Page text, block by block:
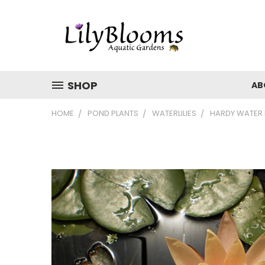
SHOP
HOME POND PLANTS WATERLILIES HARDY WATER